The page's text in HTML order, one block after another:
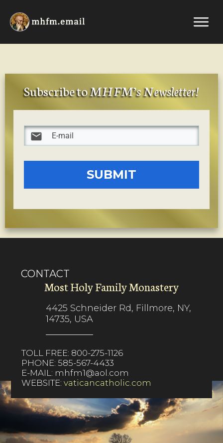
Subscribe toMHFM’s Newsletter!
SUBMIT
CONTACT
Most Holy Family Monastery
4425 Schneider Rd, Fillmore, NY,
14735, USA
TOLL FREE: 800-275-1126
PHONE:585-567-4433
E-MAIL: mhfm1@aol.com
WEBSITE:vaticancatholic.com